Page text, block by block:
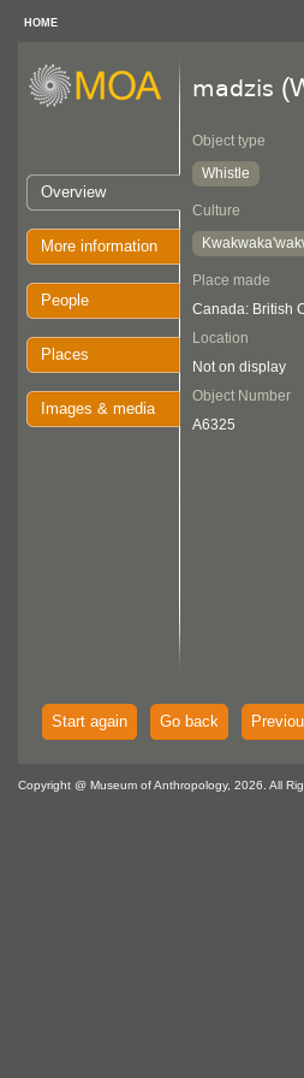
HOME
Overview
More information
People
Places
Images & media
madzis
Object type
Whistle
Culture
Place made
Canada: British
Location
Not on display
Object Number
A6325
Start again Go back
Copyright @ Museum of Anthropology, 2026. All